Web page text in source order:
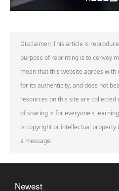
Disclaimer: This article is
purpose of reprinting is to convey
mean that this website agrees with
for its authenticity, and does not
resources on this site are
of sharing is for everyone's
is copyright or intellectual property
a message.
Newest